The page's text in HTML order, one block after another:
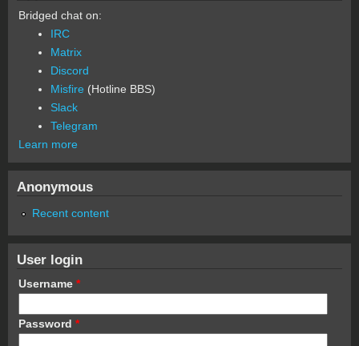
Bridged chat on:
IRC
Matrix
Discord
Misfire (Hotline BBS)
Slack
Telegram
Learn more
Anonymous
Recent content
User login
Username *
Password *